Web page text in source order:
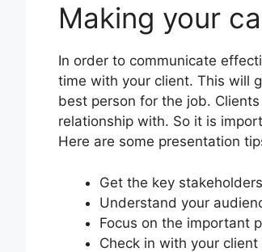
Making your
In order to communicate
time with your client. This will
best person for the job.
relationship with. So it is
Here are some presentation
Get the key
Understand your
Focus on the important
Check in with your